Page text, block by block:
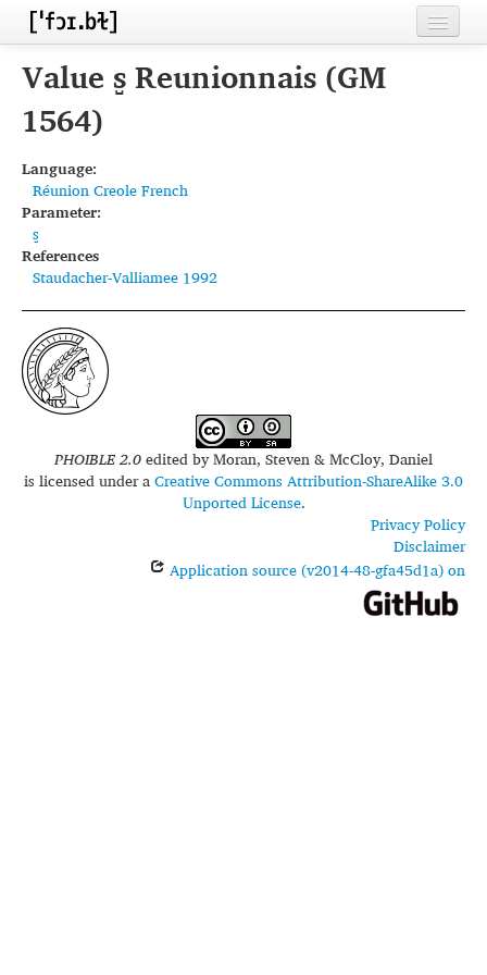
Home
Contributors
Languages
Sources
Conventions
FAQ
Value s̺ Reunionnais (GM
1564)
Language:
Réunion Creole French
Parameter:
s̺
References
Staudacher-Valliamee 1992
PHOIBLE 2.0edited byMoran, Steven & McCloy, Daniel
is licensed under aCreative Commons Attribution-ShareAlike 3.0
Unported License.
Privacy Policy
Disclaimer
Application source (v2014-48-gfa45d1a) on